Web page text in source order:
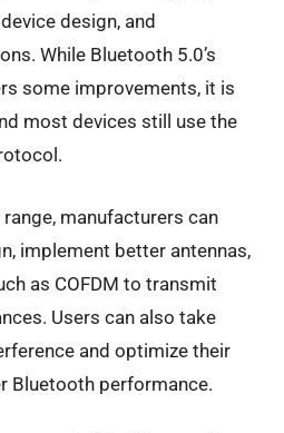
design, and
While Bluetooth 5.0’s
some improvements, it is
most devices still use the
manufacturers can
implement better antennas,
as COFDM to transmit
Users can also take
and optimize their
Bluetooth performance.